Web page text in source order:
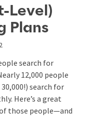
Level)
Plans
search for
12,000 people
search for
Here’s a great
those people—and